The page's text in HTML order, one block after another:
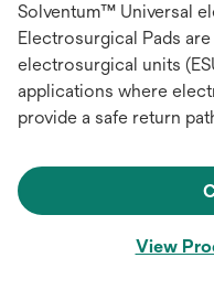
Solventum™ Universal
Electrosurgical Pads
electrosurgical units
applications where
provide a safe return
View